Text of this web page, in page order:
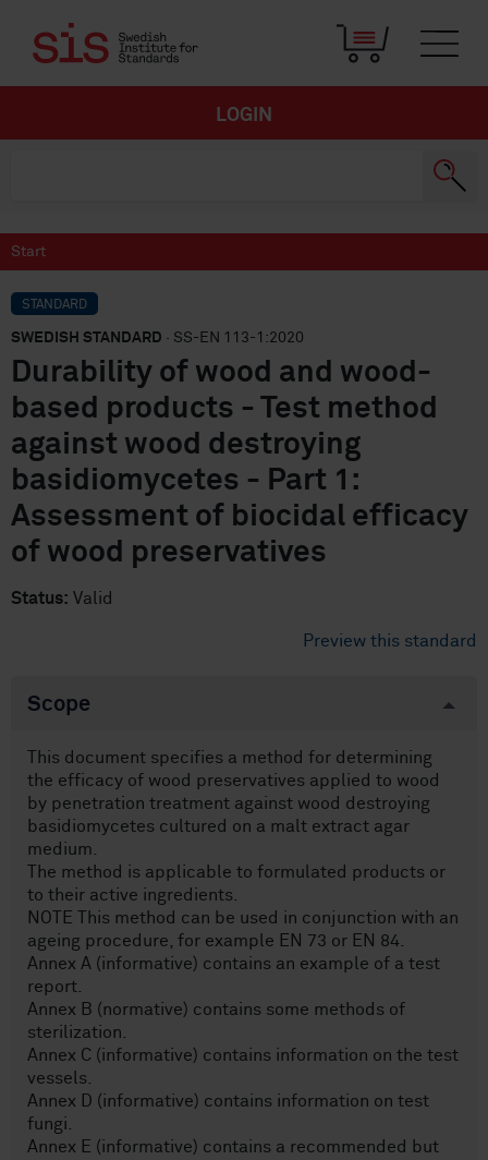
LOGIN
Start
STANDARD
SWEDISH STANDARD · SS-EN 113-1:2020
Durability of wood and wood-
based products - Test method
against wood destroying
basidiomycetes - Part 1:
Assessment of biocidal efficacy
of wood preservatives
Status: Valid
Preview this standard
Scope
This document specifies a method for determining
the efficacy of wood preservatives applied to wood
by penetration treatment against wood destroying
basidiomycetes cultured on a malt extract agar
medium.
The method is applicable to formulated products or
to their active ingredients.
NOTE This method can be used in conjunction with an
ageing procedure, for example EN 73 or EN 84.
Annex A (informative) contains an example of a test
report.
Annex B (normative) contains some methods of
sterilization.
Annex C (informative) contains information on the test
vessels.
Annex D (informative) contains information on test
fungi.
Annex E (informative) contains a recommended but